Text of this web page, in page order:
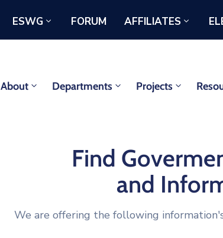
ESWG FORUM AFFILIATES
About Departments Projects
Find
and
We are offering the following